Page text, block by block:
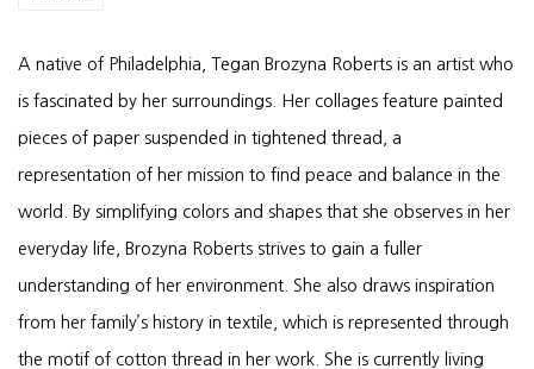
A native of Philadelphia, Tegan Brozyna Roberts is an artist who
is fascinated by her surroundings. Her collages feature painted
pieces of paper suspended in tightened thread, a
representation of her mission to find peace and balance in the
world. By simplifying colors and shapes that she observes in her
everyday life, Brozyna Roberts strives to gain a fuller
understanding of her environment. She also draws inspiration
from her family’s history in textile, which is represented through
the motif of cotton thread in her work. She is currently living